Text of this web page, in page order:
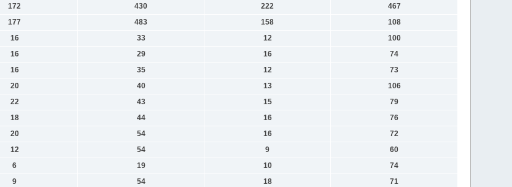
172 430 222
467
177 483 158
108
16 33 12
100
16 29 16
74
16 35 12
73
20 40 13
106
22 43 15
79
18 44 16
76
20 54 16
72
12 54 9
60
6 19 10
74
9 54 18
71